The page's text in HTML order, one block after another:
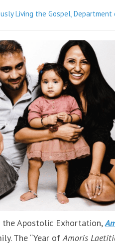
Living the Gospel,Department
Apostolic Exhortation,
The “Year of Amoris